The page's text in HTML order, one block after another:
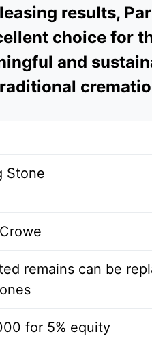
results,
choice for
and
Stone
remains can be
for 5% equity